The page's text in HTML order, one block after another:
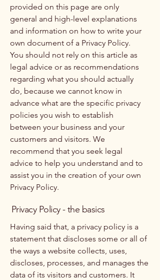
provided on this page are only
general and high-level explanations
and information on how to write your
own document of a Privacy Policy.
You should not rely on this article as
legal advice or as recommendations
regarding what you should actually
do, because we cannot know in
advance what are the specific privacy
policies you wish to establish
between your business and your
customers and visitors. We
recommend that you seek legal
advice to help you understand and to
assist you in the creation of your own
Privacy Policy.
Privacy Policy - the basics
Having said that, a privacy policy is a
statement that discloses some or all of
the ways a website collects, uses,
discloses, processes, and manages the
data of its visitors and customers. It